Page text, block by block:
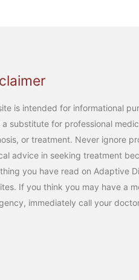
is intended for informational
a substitute for professional
or treatment. Never ignore
advice in seeking treatment
you have read on Adaptive
If you think you may have a
immediately call your